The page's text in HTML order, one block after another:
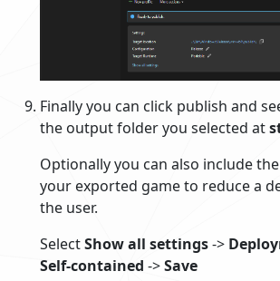
Finally you can click publish and
the output folder you selected at
Optionally you can also include
your exported game to reduce a
the user.
SelectShow all settings->
Self-contained ->Save